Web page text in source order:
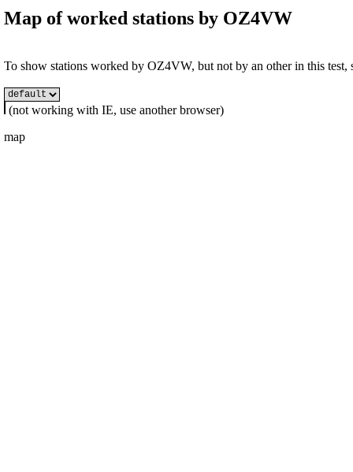
Map of worked stations by OZ4VW
To show stations worked by OZ4VW, but not by an other in this test,
(not working with IE, use another browser)
map